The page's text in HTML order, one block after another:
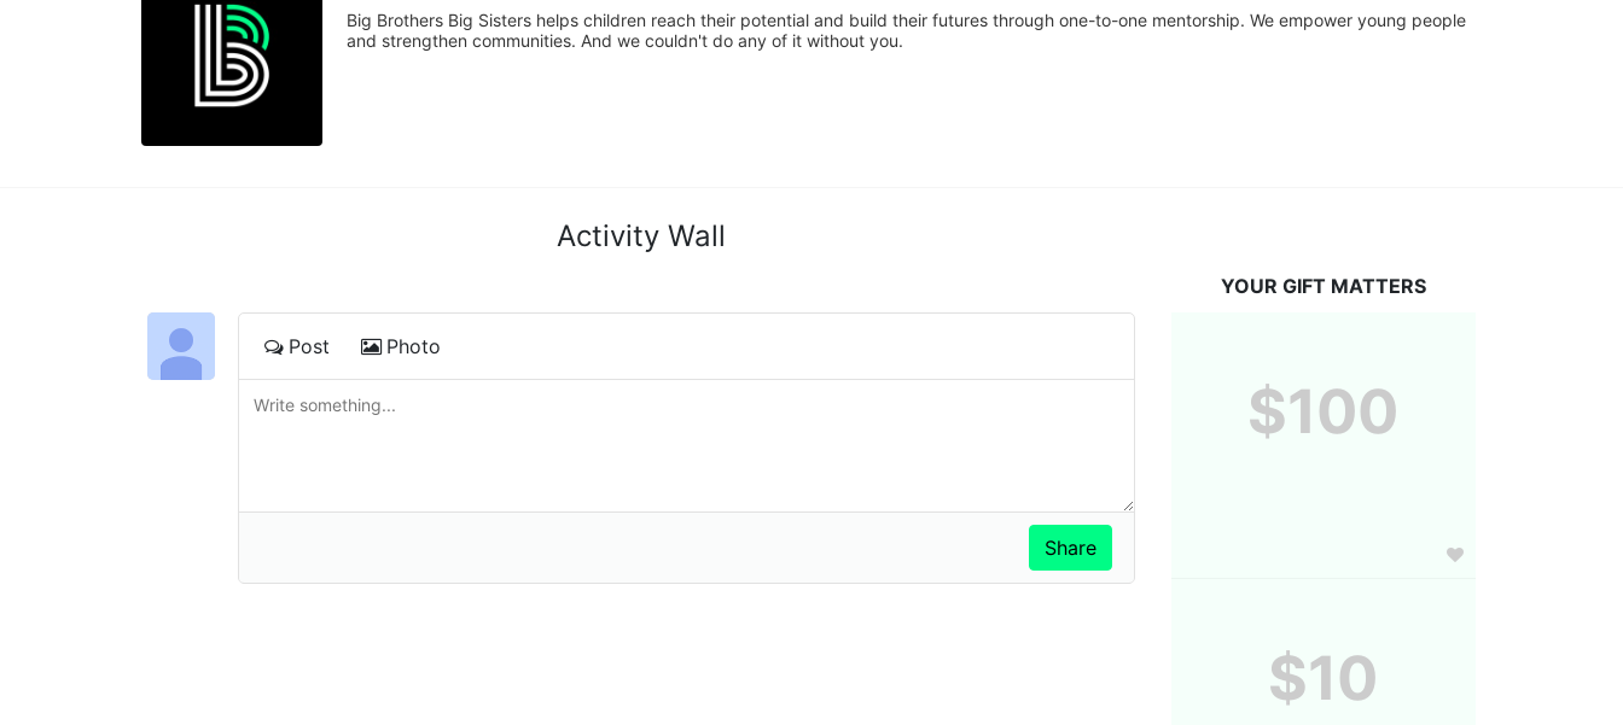
Big Brothers Big Sisters helps children reach their potential and build their futures through one-to-one mentorship. We empower young people
and strengthen communities. And we couldn't do any of it without you.
Activity Wall
Post Photo
YOUR GIFT MATTERS
$100
$10